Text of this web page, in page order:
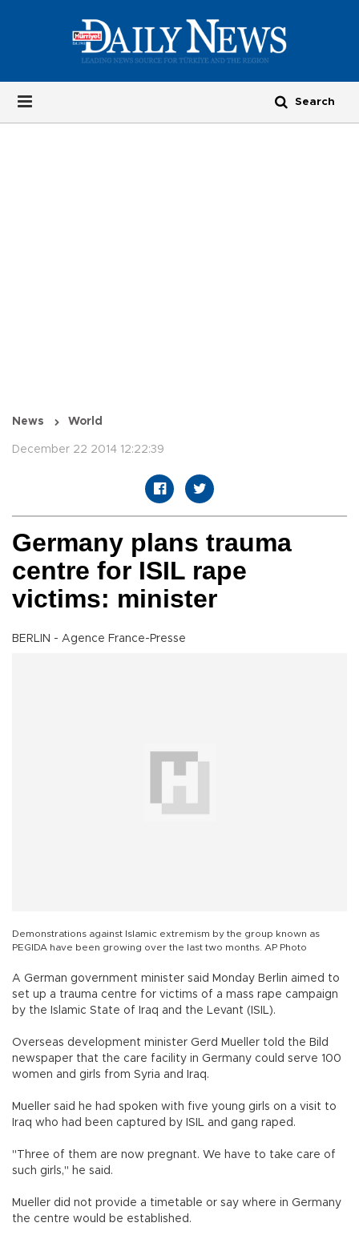
News World
December 22 2014 12:22:39
Germany plans trauma
centre for ISIL rape
victims: minister
BERLIN - Agence France-Presse
Demonstrations against Islamic extremism by the group known as
PEGIDA have been growing over the last two months. AP Photo
A German government minister said Monday Berlin aimed to
set up a trauma centre for victims of a mass rape campaign
by the Islamic State of Iraq and the Levant (ISIL).
Overseas development minister Gerd Mueller told the Bild
newspaper that the care facility in Germany could serve 100
women and girls from Syria and Iraq.
Mueller said he had spoken with five young girls on a visit to
Iraq who had been captured by ISIL and gang raped.
"Three of them are now pregnant. We have to take care of
such girls," he said.
Mueller did not provide a timetable or say where in Germany
the centre would be established.